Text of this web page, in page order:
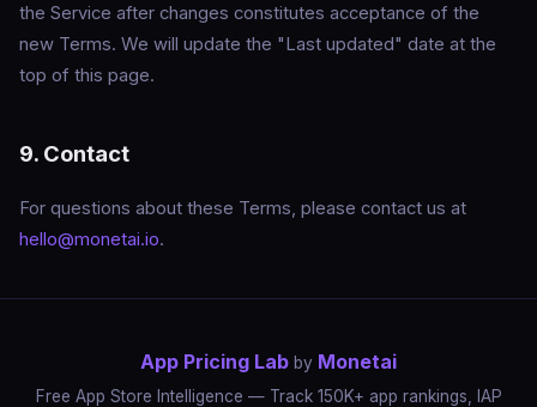
the Service after changes constitutes acceptance of the
new Terms. We will update the "Last updated" date at the
top of this page.
9. Contact
For questions about these Terms, please contact us at
hello@monetai.io.
App Pricing Lab by Monetai
Free App Store Intelligence — Track 150K+ app rankings, IAP